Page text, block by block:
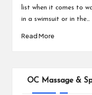
list when it comes to
in a swimsuit or in the…
Read More
OC Massage &